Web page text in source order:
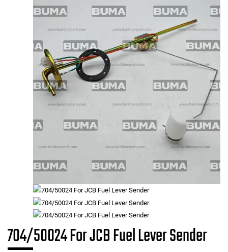
704/50024 For JCB Fuel Lever Sender